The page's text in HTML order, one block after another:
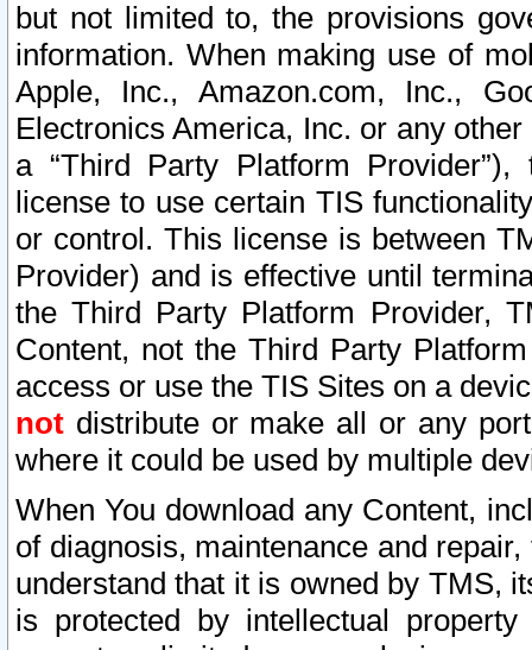
but not limited to, the provisions
information. When making use of
Apple, Inc., Amazon.com, Inc.,
Electronics America, Inc. or any
a “Third Party Platform
license to use certain TIS
or control. This license is between
Provider) and is effective until
the Third Party Platform Provider,
Content, not the Third Party
access or use the TIS Sites on a
not distribute or make all or any
where it could be used by multiple
When You download any Content,
of diagnosis, maintenance and
understand that it is owned by TMS,
is protected by intellectual